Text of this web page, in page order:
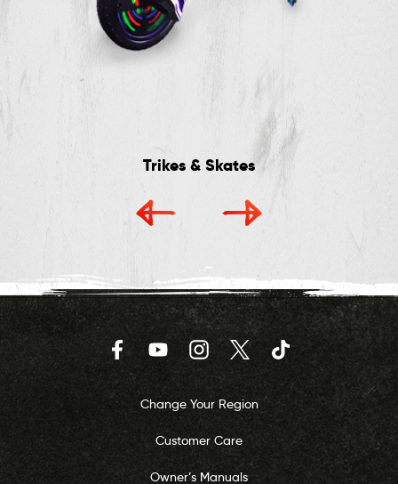
Trikes & Skates
FacebookYouTubeInstagramTwitter TikTok
Change Your Region
Customer Care
Owner’s Manuals